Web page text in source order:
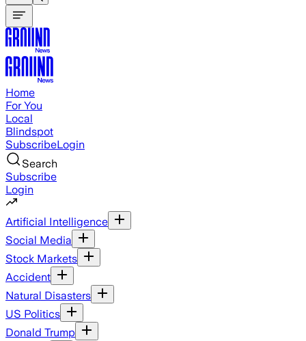
Home
For You
Local
Blindspot
SubscribeLogin
Search
Subscribe
Login
Artificial Intelligence
Social Media
Stock Markets
Accident
Natural Disasters
US Politics
Donald Trump